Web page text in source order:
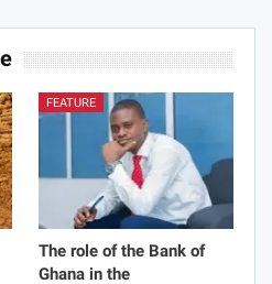
The role of the Bank of